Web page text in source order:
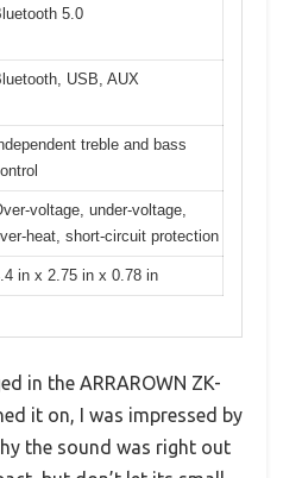
5.0
USB, AUX
treble and bass
voltage, under-voltage,
heat, short-circuit protection
in x 2.75 in x 0.78 in
in the ARRAROWN ZK-
it on, I was impressed by
the sound was right out